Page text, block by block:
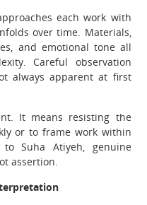
each work with
over time. Materials,
and emotional tone all
Careful observation
always apparent at first
It means resisting the
or to frame work within
to Suha Atiyeh, genuine
assertion.